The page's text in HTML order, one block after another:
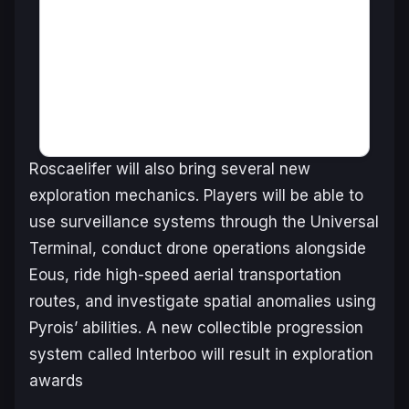
Roscaelifer will also bring several new
exploration mechanics. Players will be able to
use surveillance systems through the Universal
Terminal, conduct drone operations alongside
Eous, ride high-speed aerial transportation
routes, and investigate spatial anomalies using
Pyrois’ abilities. A new collectible progression
system called Interboo will result in exploration
awards